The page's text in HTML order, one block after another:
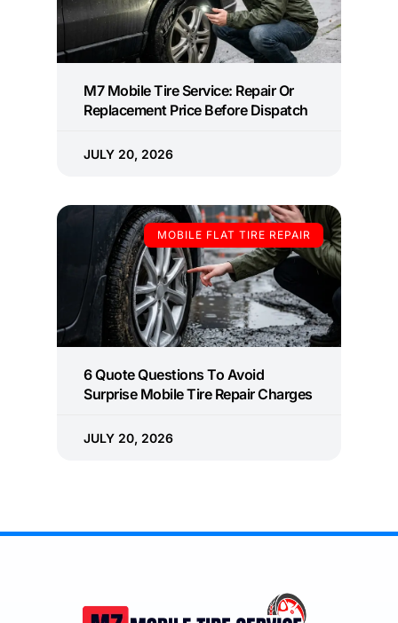
M7 Mobile Tire Service: Repair Or
Replacement Price Before Dispatch
JULY 20, 2026
MOBILE FLAT TIRE REPAIR
6 Quote Questions To Avoid
Surprise Mobile Tire Repair Charges
JULY 20, 2026